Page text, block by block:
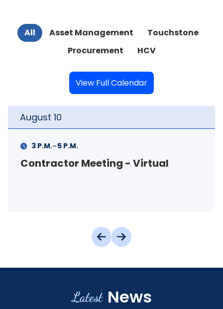
All Asset Management
Touchstone
Procurement
HCV
View Full Calendar
August 10
Contractor Meeting - Virtual
3 P.M.-5 P.M.
Latest News